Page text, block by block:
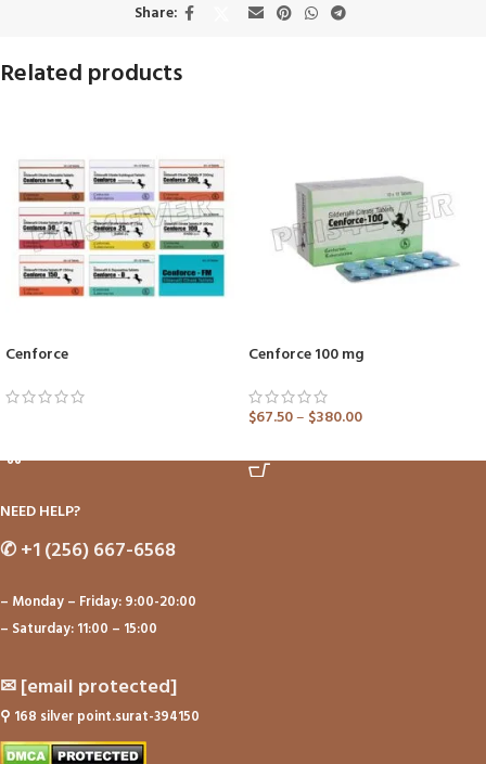
Share:
Related products
Cenforce Cenforce 100 mg
$67.50– $380.00
NEED HELP?
✆+1 (256) 667-6568
– Monday – Friday: 9:00-20:00
– Saturday: 11:00 – 15:00
✉[email protected]
⚲ 168 silver point.surat-394150